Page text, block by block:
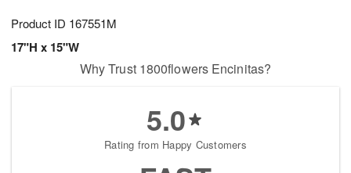
Product ID 167551M
17"H x 15"W
Why Trust 1800flowers Encinitas?
5.0
Rating from Happy Customers